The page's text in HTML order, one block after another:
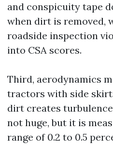
and conspicuity tape
when dirt is removed,
roadside inspection
into CSA scores.
Third, aerodynamics
tractors with side
dirt creates
not huge, but it is
range of 0.2 to 0.5